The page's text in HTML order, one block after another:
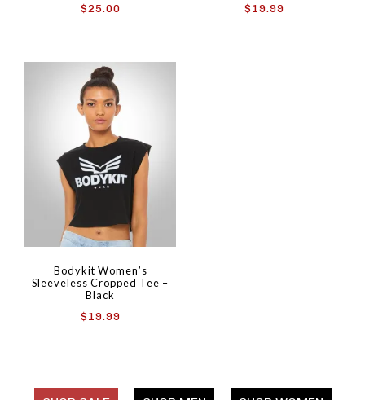
$25.00
$19.99
Bodykit Women’s
Sleeveless Cropped Tee –
Black
$19.99